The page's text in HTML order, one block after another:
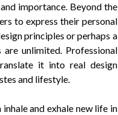
importance. Beyond the
to express their personal
principles or perhaps a
unlimited. Professional
it into real design
and lifestyle.
and exhale new life in